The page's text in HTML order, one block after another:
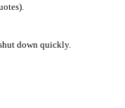
down quickly.